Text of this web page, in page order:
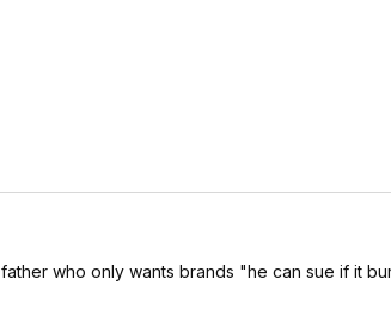
who only wants brands "he can sue if it